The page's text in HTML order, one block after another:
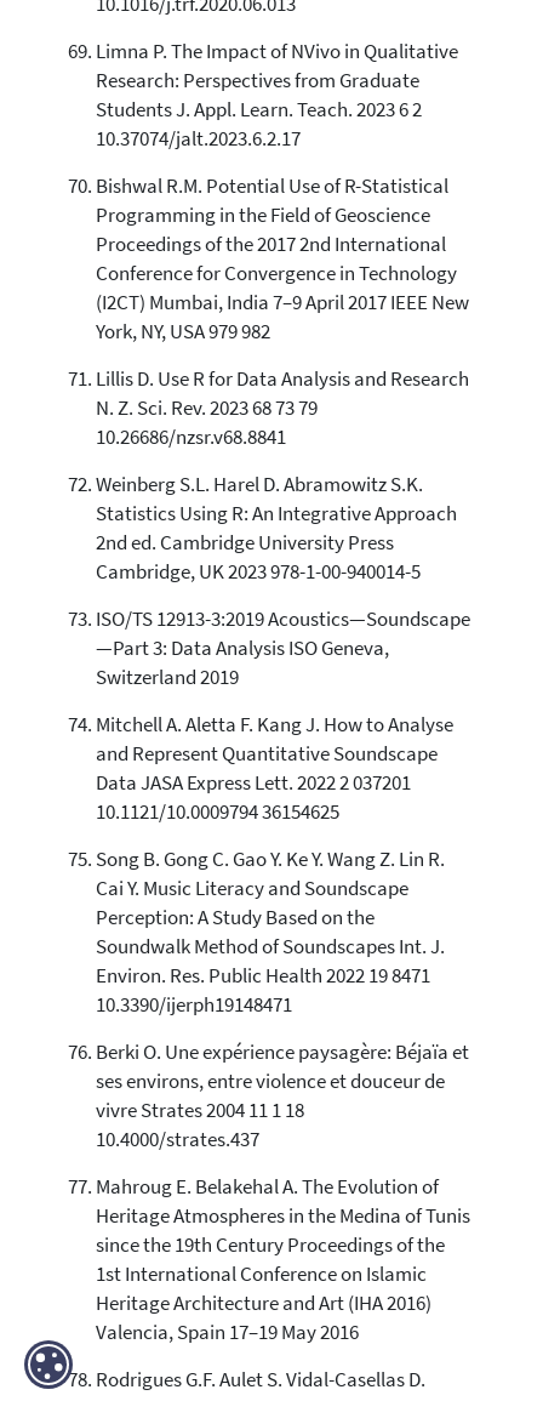
Limna P. The Impact of NVivo in Qualitative
Research: Perspectives from Graduate
Students J. Appl. Learn. Teach. 2023 6 2
10.37074/jalt.2023.6.2.17
Bishwal R.M. Potential Use of R-Statistical
Programming in the Field of Geoscience
Proceedings of the 2017 2nd International
Conference for Convergence in Technology
(I2CT) Mumbai, India 7–9 April 2017 IEEE New
York, NY, USA 979 982
Lillis D. Use R for Data Analysis and Research
N. Z. Sci. Rev. 2023 68 73 79
10.26686/nzsr.v68.8841
Weinberg S.L. Harel D. Abramowitz S.K.
Statistics Using R: An Integrative Approach
2nd ed. Cambridge University Press
Cambridge, UK 2023 978-1-00-940014-5
ISO/TS 12913-3:2019 Acoustics—Soundscape
—Part 3: Data Analysis ISO Geneva,
Switzerland 2019
Mitchell A. Aletta F. Kang J. How to Analyse
and Represent Quantitative Soundscape
Data JASA Express Lett. 2022 2 037201
10.1121/10.0009794 36154625
Song B. Gong C. Gao Y. Ke Y. Wang Z. Lin R.
Cai Y. Music Literacy and Soundscape
Perception: A Study Based on the
Soundwalk Method of Soundscapes Int. J.
Environ. Res. Public Health 2022 19 8471
10.3390/ijerph19148471
Berki O. Une expérience paysagère: Béjaïa et
ses environs, entre violence et douceur de
vivre Strates 2004 11 1 18
10.4000/strates.437
Mahroug E. Belakehal A. The Evolution of
Heritage Atmospheres in the Medina of Tunis
since the 19th Century Proceedings of the
1st International Conference on Islamic
Heritage Architecture and Art (IHA 2016)
Valencia, Spain 17–19 May 2016
Rodrigues G.F. Aulet S. Vidal-Casellas D.